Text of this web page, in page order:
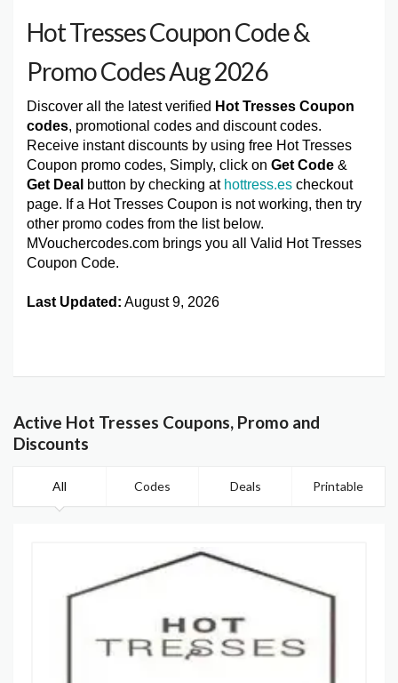
Hot Tresses Coupon Code &
Promo Codes Aug 2026
Discover all the latest verified Hot Tresses Coupon
codes, promotional codes and discount codes.
Receive instant discounts by using free Hot Tresses
Coupon promo codes, Simply, click on Get Code &
Get Deal button by checking at hottress.es checkout
page. If a Hot Tresses Coupon is not working, then try
other promo codes from the list below.
MVouchercodes.com brings you all Valid Hot Tresses
Coupon Code.
Last Updated: August 9, 2026
Active Hot Tresses Coupons, Promo and
Discounts
All Codes Deals Printable